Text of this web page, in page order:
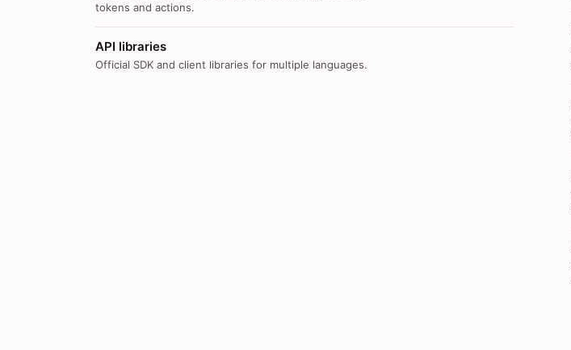
tokens and actions.
API libraries
Official SDK and client libraries for multiple languages.